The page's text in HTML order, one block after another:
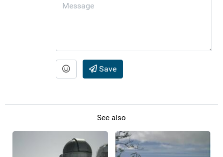
Save
See also